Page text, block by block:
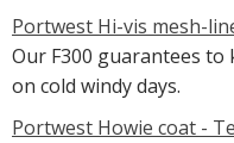
Portwest Hi-vis mesh-
Our F300 guarantees to
on cold windy days.
Portwest Howie coat -